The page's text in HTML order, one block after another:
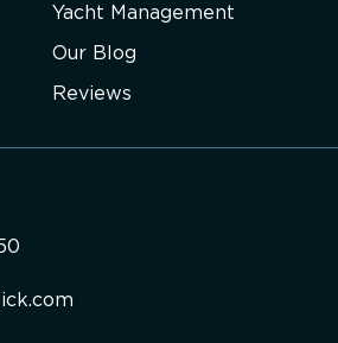
Yacht Management
Our Blog
Reviews